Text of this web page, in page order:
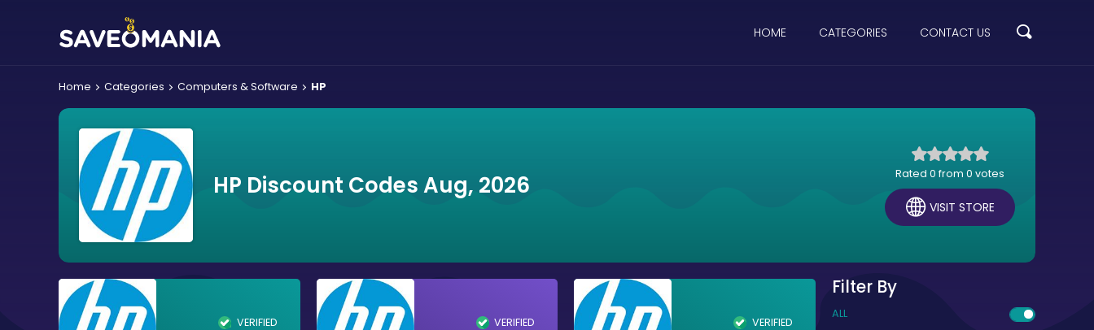
HOME CATEGORIES CONTACT US
Home Categories Computers & Software HP
HP Discount Codes Aug, 2026 Rated 0 from 0 votes
VISIT STORE
VERIFIED VERIFIED VERIFIED
Filter By
ALL